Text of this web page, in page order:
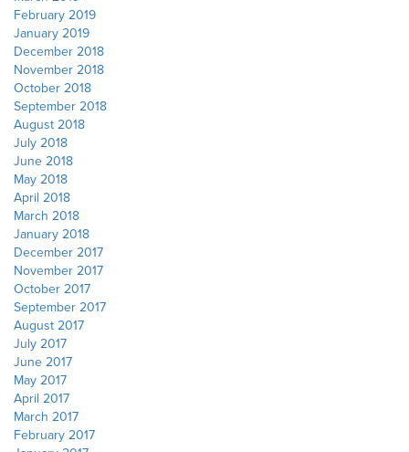
February 2019
January 2019
December 2018
November 2018
October 2018
September 2018
August 2018
July 2018
June 2018
May 2018
April 2018
March 2018
January 2018
December 2017
November 2017
October 2017
September 2017
August 2017
July 2017
June 2017
May 2017
April 2017
March 2017
February 2017